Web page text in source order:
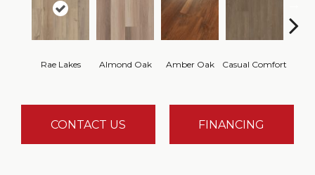
Rae Lakes Almond Oak Amber Oak Casual Comfort
CONTACT US FINANCING